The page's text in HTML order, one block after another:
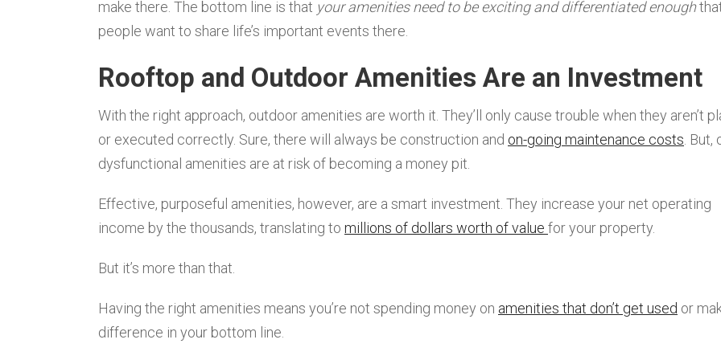
make there. The bottom line is that your amenities need to be exciting and differentiated enough
people want to share life’s important events there.
Rooftop and Outdoor Amenities Are an Investment
With the right approach, outdoor amenities are worth it. They’ll only cause trouble when they aren’t
or executed correctly. Sure, there will always be construction and on-going maintenance costs. But,
dysfunctional amenities are at risk of becoming a money pit.
Effective, purposeful amenities, however, are a smart investment. They increase your net operating
income by the thousands, translating to millions of dollars worth of value for your property.
But it’s more than that.
Having the right amenities means you’re not spending money on amenities that don’t get used or
difference in your bottom line.